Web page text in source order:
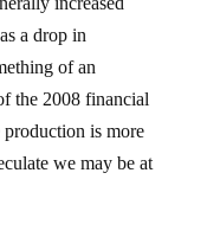
a drop in
of an
the 2008 financial
is more
we may be at